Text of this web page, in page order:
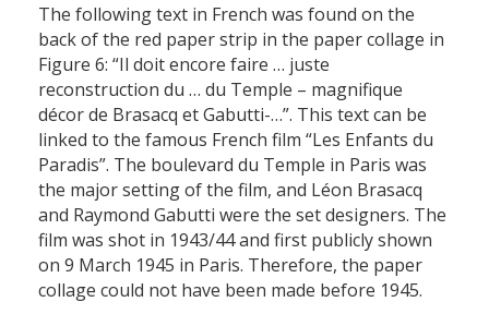
The following text in French was found on the
back of the red paper strip in the paper collage in
Figure 6: “Il doit encore faire … juste
reconstruction du … du Temple – magnifique
décor de Brasacq et Gabutti-…”. This text can be
linked to the famous French film “Les Enfants du
Paradis”. The boulevard du Temple in Paris was
the major setting of the film, and Léon Brasacq
and Raymond Gabutti were the set designers. The
film was shot in 1943/44 and first publicly shown
on 9 March 1945 in Paris. Therefore, the paper
collage could not have been made before 1945.